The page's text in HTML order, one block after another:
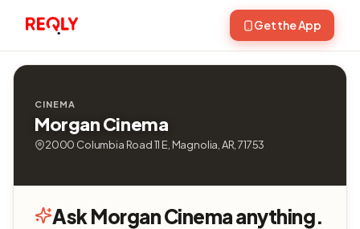
Get the App
CINEMA
Morgan Cinema
2000 Columbia Road 11 E, Magnolia, AR, 71753
Ask Morgan Cinema anything.